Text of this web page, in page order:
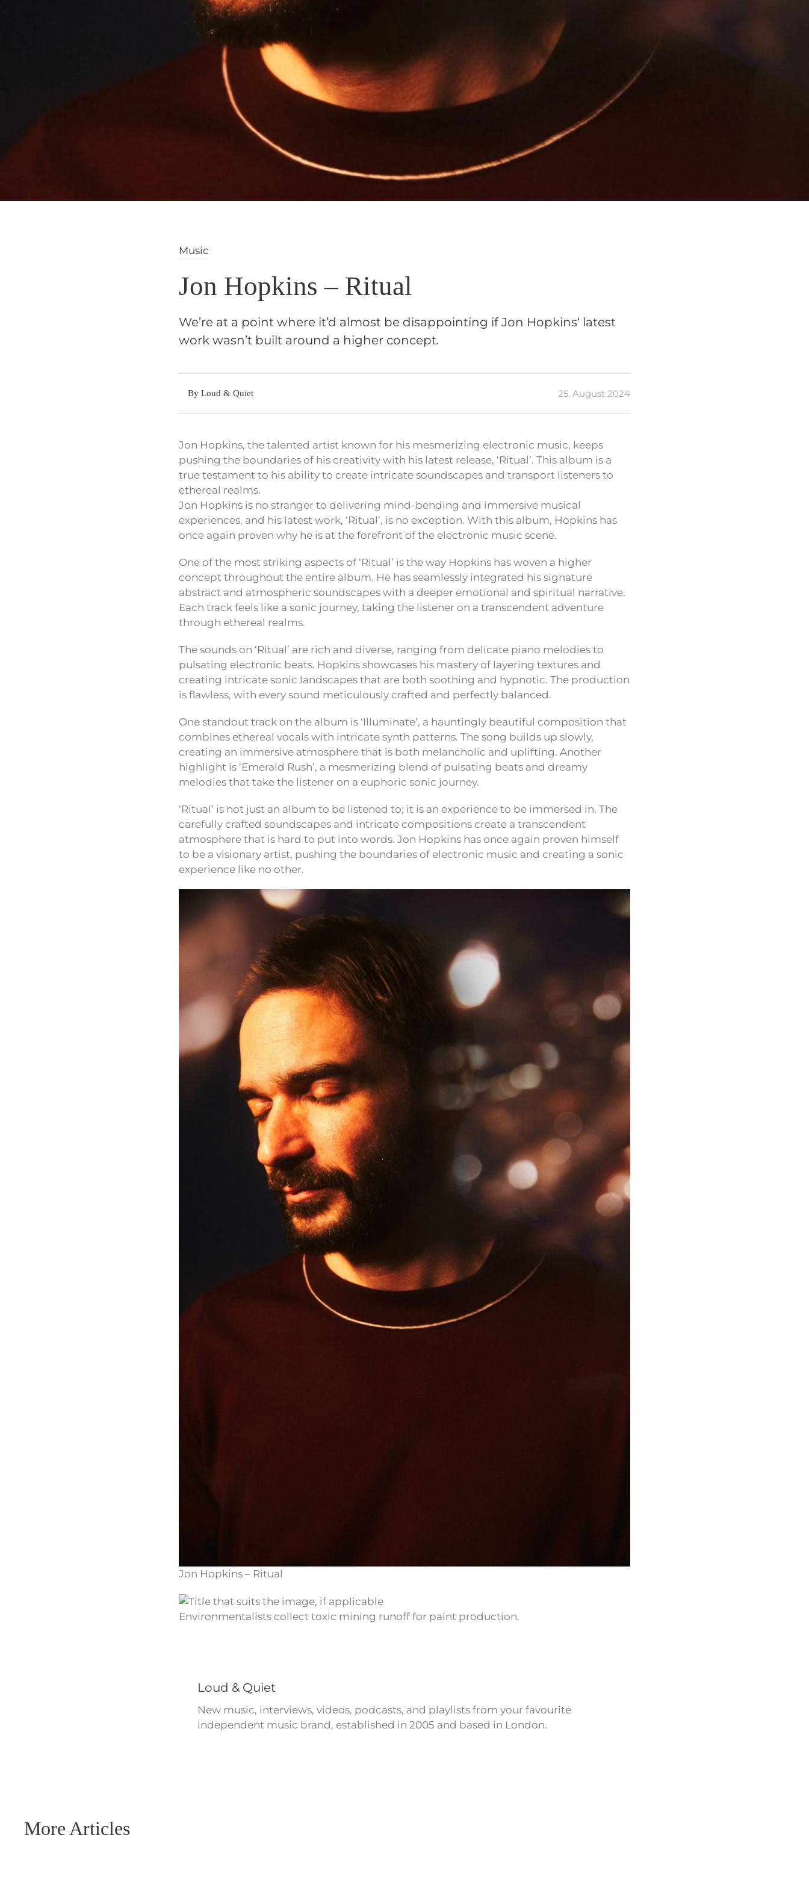
Music
Jon Hopkins – Ritual
We’re at a point where it’d almost be disappointing if Jon Hopkins‘ latest
work wasn’t built around a higher concept.
By Loud & Quiet 25. August 2024
Jon Hopkins, the talented artist known for his mesmerizing electronic music, keeps
pushing the boundaries of his creativity with his latest release, ‘Ritual’. This album is a
true testament to his ability to create intricate soundscapes and transport listeners to
ethereal realms.
Jon Hopkins is no stranger to delivering mind-bending and immersive musical
experiences, and his latest work, ‘Ritual’, is no exception. With this album, Hopkins has
once again proven why he is at the forefront of the electronic music scene.
One of the most striking aspects of ‘Ritual’ is the way Hopkins has woven a higher
concept throughout the entire album. He has seamlessly integrated his signature
abstract and atmospheric soundscapes with a deeper emotional and spiritual narrative.
Each track feels like a sonic journey, taking the listener on a transcendent adventure
through ethereal realms.
The sounds on ‘Ritual’ are rich and diverse, ranging from delicate piano melodies to
pulsating electronic beats. Hopkins showcases his mastery of layering textures and
creating intricate sonic landscapes that are both soothing and hypnotic. The production
is flawless, with every sound meticulously crafted and perfectly balanced.
One standout track on the album is ‘Illuminate’, a hauntingly beautiful composition that
combines ethereal vocals with intricate synth patterns. The song builds up slowly,
creating an immersive atmosphere that is both melancholic and uplifting. Another
highlight is ‘Emerald Rush’, a mesmerizing blend of pulsating beats and dreamy
melodies that take the listener on a euphoric sonic journey.
‘Ritual’ is not just an album to be listened to; it is an experience to be immersed in. The
carefully crafted soundscapes and intricate compositions create a transcendent
atmosphere that is hard to put into words. Jon Hopkins has once again proven himself
to be a visionary artist, pushing the boundaries of electronic music and creating a sonic
experience like no other.
Jon Hopkins – Ritual
Environmentalists collect toxic mining runoff for paint production.
Loud & Quiet
New music, interviews, videos, podcasts, and playlists from your favourite
independent music brand, established in 2005 and based in London.
More Articles